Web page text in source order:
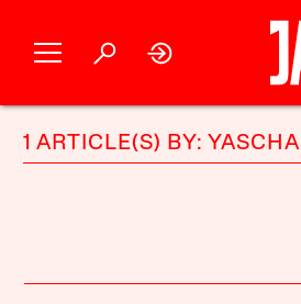
1 ARTICLE(S) BY: